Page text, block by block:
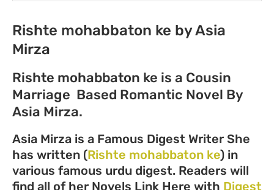
Rishte mohabbaton ke by Asia
Mirza
Rishte mohabbaton ke is a Cousin
Marriage Based Romantic Novel By
Asia Mirza.
Asia Mirza is a Famous Digest Writer She
has written (Rishte mohabbaton ke) in
various famous urdu digest. Readers will
find all of her Novels Link Here with Digest